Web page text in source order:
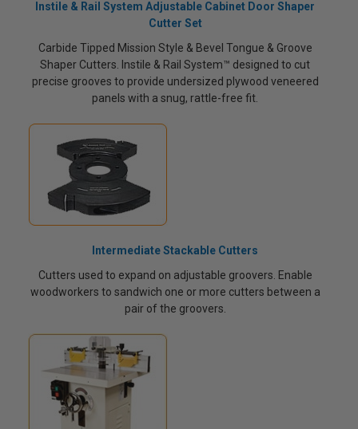
Instile & Rail System Adjustable Cabinet Door Shaper
Cutter Set
Carbide Tipped Mission Style & Bevel Tongue & Groove
Shaper Cutters. Instile & Rail System™ designed to cut
precise grooves to provide undersized plywood veneered
panels with a snug, rattle-free fit.
Intermediate Stackable Cutters
Cutters used to expand on adjustable groovers. Enable
woodworkers to sandwich one or more cutters between a
pair of the groovers.